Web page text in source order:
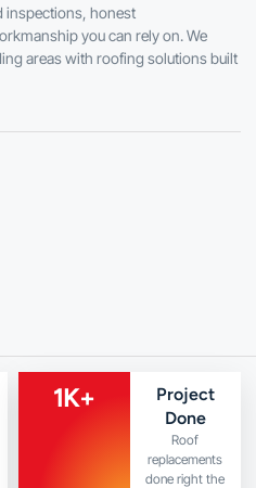
inspections, honest
you can rely on. We
areas with roofing solutions built
1K+
Project
Done
Roof
replacements
done right the